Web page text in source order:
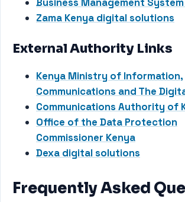
Zama Kenya digital solutions
External Authority Links
Kenya Ministry of Information,
Communications and The
Communications Authority of
Office of the Data Protection
Commissioner Kenya
Dexa digital solutions
Frequently Asked